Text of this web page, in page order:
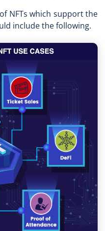
NFTs which support the
include the following.